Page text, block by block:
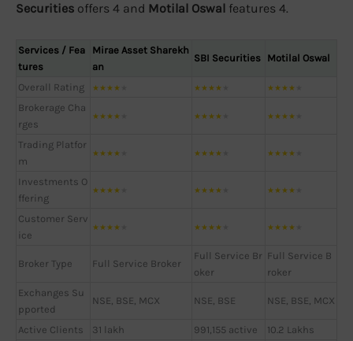
Securities offers 4 and Motilal Oswal features 4.
Services / Fea
tures
Mirae Asset Sharekh
an
SBI Securities Motilal Oswal
Overall Rating ★★★★ ★★★★ ★★★★
Brokerage Cha
rges
★★★★ ★★★★ ★★★★
Trading Platfor
m
★★★★ ★★★★ ★★★★
Investments O
ffering
★★★★ ★★★★ ★★★★
Customer Serv
ice
★★★★ ★★★★ ★★★★
Broker Type Full Service Broker
Full Service Br
oker
Full Service B
roker
Exchanges Su
pported
NSE, BSE, MCX NSE, BSE NSE, BSE, MCX
Active Clients 31 lakh 991,155 active
10.2 Lakhs